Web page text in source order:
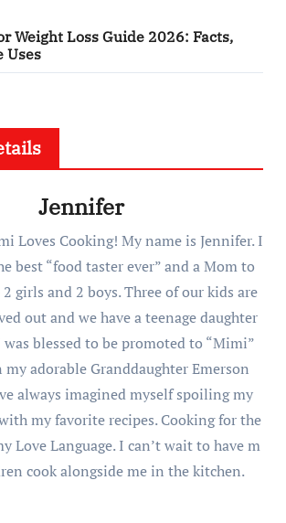
Weight Loss Guide 2026: Facts,
Uses
Jennifer
Loves Cooking! My name is Jennifer. I
best “food taster ever” and a Mom to
girls and 2 boys. Three of our kids are
out and we have a teenage daughter
blessed to be promoted to “Mimi”
adorable Granddaughter Emerson
always imagined myself spoiling my
my favorite recipes. Cooking for the
Love Language. I can’t wait to have m
cook alongside me in the kitchen.